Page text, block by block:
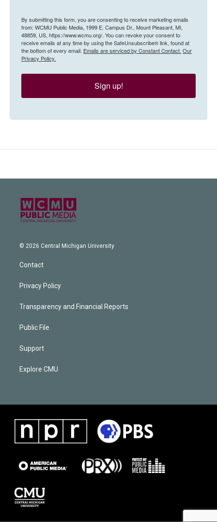
By submitting this form, you are consenting to receive marketing emails
from: WCMU Public Media, 1999 E. Campus Dr., Mount Pleasant, MI,
48859, US, https://www.wcmu.org/. You can revoke your consent to
receive emails at any time by using the SafeUnsubscribe® link, found at
the bottom of every email. Emails are serviced by Constant Contact. Our
Privacy Policy.
Sign up!
© 2026 Central Michigan University
Contact
Privacy Policy
Transparency and Financial Reports
Public File
Support
Explore CMU